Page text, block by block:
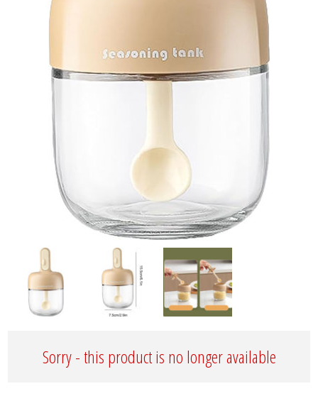
Sorry - this product is no longer available